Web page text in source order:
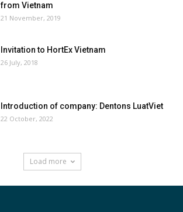
from Vietnam
21 November, 2019
Invitation to HortEx Vietnam
26 July, 2018
Introduction of company: Dentons LuatViet
22 October, 2022
Load more